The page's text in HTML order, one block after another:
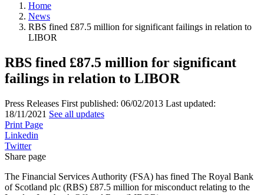
Home
News
RBS fined £87.5 million for significant failings in relation to
LIBOR
RBS fined £87.5 million for significant
failings in relation to LIBOR
Press Releases First published: 06/02/2013 Last updated:
18/11/2021 See all updates
Print Page
Linkedin
Twitter
Share page
The Financial Services Authority (FSA) has fined The Royal Bank
of Scotland plc (RBS) £87.5 million for misconduct relating to the